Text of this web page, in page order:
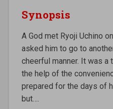
Synopsis
A God met Ryoji Uchino
asked him to go to
cheerful manner. It was
the help of the
prepared for the days of
but….